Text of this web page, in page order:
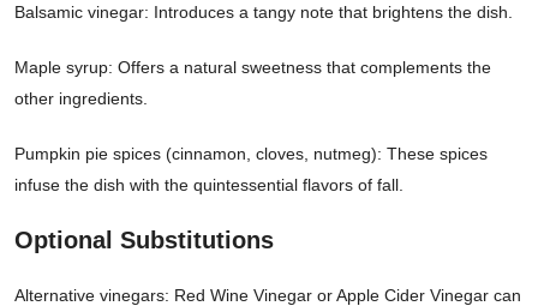
Balsamic vinegar: Introduces a tangy note that brightens the dish.
Maple syrup: Offers a natural sweetness that complements the
other ingredients.
Pumpkin pie spices (cinnamon, cloves, nutmeg): These spices
infuse the dish with the quintessential flavors of fall.
Optional Substitutions
Alternative vinegars: Red Wine Vinegar or Apple Cider Vinegar can